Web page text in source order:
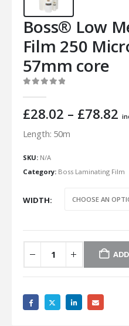
Boss® Low
Film 250
57mm core
£28.02 – £78.82
Length: 50m
SKU: N/A
Category: Boss Laminating Film
WIDTH